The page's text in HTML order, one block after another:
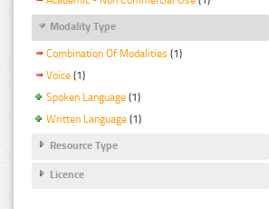
Modality Type
Combination Of Modalities (1)
Voice (1)
Spoken Language (1)
Written Language (1)
Resource Type
Licence